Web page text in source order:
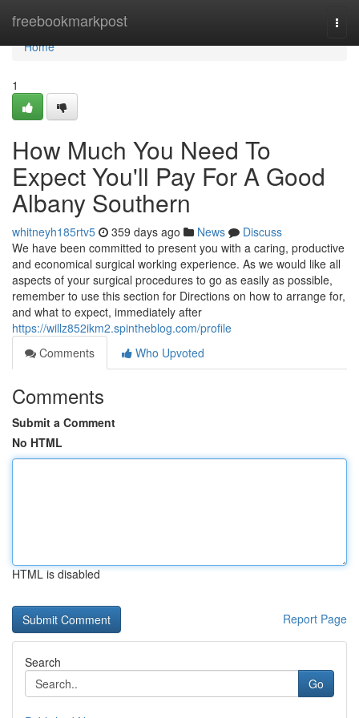
freebookmarkpost
Home
Home
1
How Much You Need To
Expect You'll Pay For A Good
Albany Southern
whitneyh185rtv5 359 days ago News
Discuss
We have been committed to present you with a caring, productive
and economical surgical working experience. As we would like all
aspects of your surgical procedures to go as easily as possible,
remember to use this section for Directions on how to arrange for,
and what to expect, immediately after
https://willz852ikm2.spintheblog.com/profile
Comments
Who Upvoted
Comments
Submit a Comment
No HTML
HTML is disabled
Report Page
Search
Go